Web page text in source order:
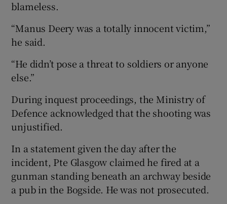
blameless.
“Manus Deery was a totally innocent victim,”
he said.
“He didn’t pose a threat to soldiers or anyone
else.”
During inquest proceedings, the Ministry of
Defence acknowledged that the shooting was
unjustified.
In a statement given the day after the
incident, Pte Glasgow claimed he fired at a
gunman standing beneath an archway beside
a pub in the Bogside. He was not prosecuted.